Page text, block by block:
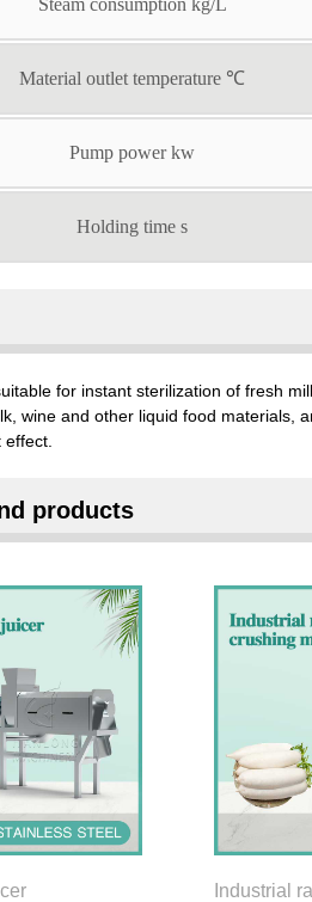
Material outlet temperature ℃
Pump power kw
Holding time s
for instant sterilization of fresh
wine and other liquid food materials,
products
Industrial